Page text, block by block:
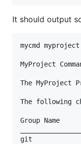
It should output
mycmd
MyProject
The MyProject
The following
Group Name
git